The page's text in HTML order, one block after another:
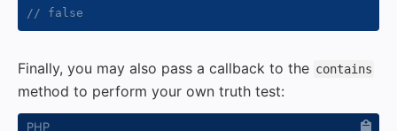
// false
Finally, you may also pass a callback to the contains
method to perform your own truth test: